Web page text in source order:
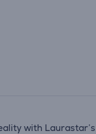
with